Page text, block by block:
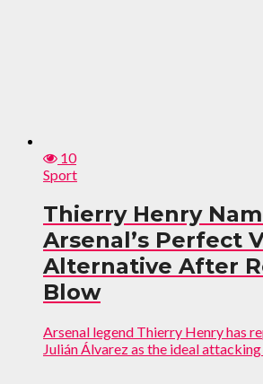
10
Sport
Thierry Henry
Arsenal’s Perfect
Alternative After
Blow
Arsenal legend Thierry Henry has
Julián Álvarez as the ideal attacking